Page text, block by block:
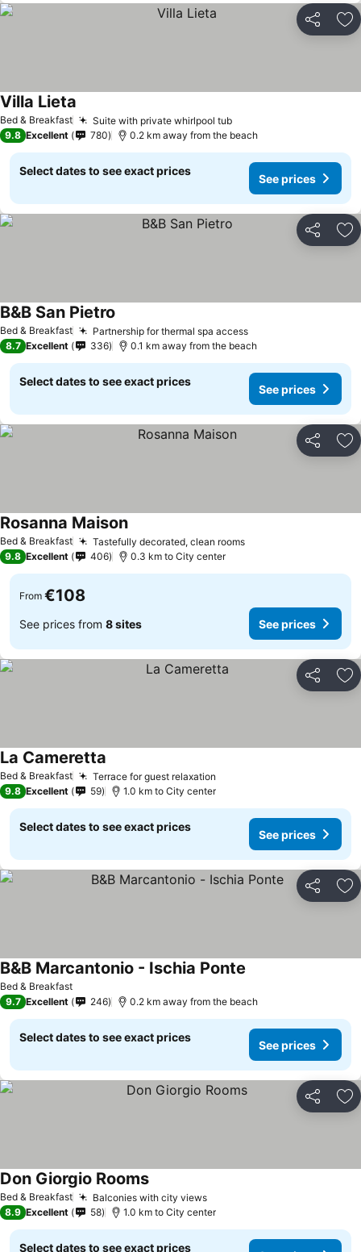
Share
Bed & Breakfast Suite with private whirlpool tub
Villa Lieta
9.8 Excellent 780 0.2 km away from the beach
Select dates to see exact prices
See prices
Share
Bed & Breakfast Partnership for thermal spa access
B&B San Pietro
8.7 Excellent 336 0.1 km away from the beach
Select dates to see exact prices
See prices
Share
Bed & Breakfast Tastefully decorated, clean rooms
Rosanna Maison
9.8 Excellent 406 0.3 km to City center
From €108
See prices from 8 sites See prices
Share
Bed & Breakfast Terrace for guest relaxation
La Cameretta
9.8 Excellent 59 1.0 km to City center
Select dates to see exact prices
See prices
Share
Bed & Breakfast
B&B Marcantonio - Ischia Ponte
9.7 Excellent 246 0.2 km away from the beach
Select dates to see exact prices
See prices
Share
Bed & Breakfast Balconies with city views
Don Giorgio Rooms
8.9 Excellent 58 1.0 km to City center
Select dates to see exact prices